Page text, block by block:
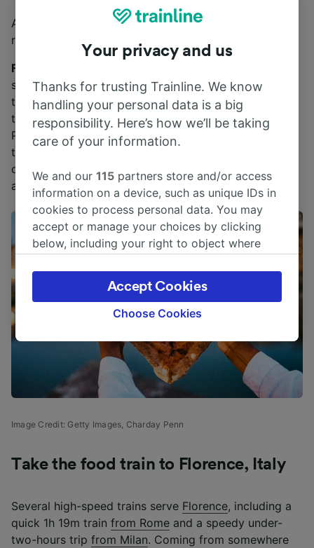
Aside from seasonal specials, be sure to order the
ribollita.
Fun Florentine food fact
salt. One theory as to where this centuries-old
tradition stems from dates to the 12th century when
there was a conflict between Florence and Pisa. And
Pisa, which controlled the port, cut off the salt supply
to Florence. So, embrace the slightly “blander”
offering by dipping it merrily into rich pasta sauces
and ragùs.
Image Credit: Getty Images, Charday Penn
Take the food train to Florence, Italy
Several high-speed trains serve Florence, including a
quick 1h 19m train from Rome and a speedy under-
two-hours trip from Milan. Coming from somewhere
Your privacy and us
Thanks for trusting Trainline. We know
handling your personal data is a big
responsibility. Here’s how we’ll be taking
care of your information.
We and our115 partners store and/or access
information on a device, such as unique IDs in
cookies to process personal data. You may
accept or manage your choices by clicking
below, including your right to object where
the privacy policy page. These choices will be
signaled to our partners and will not affect
browsing data. Your data will not be used for
track you.
We and our partners process data to provide:
Use precise geolocation data. Actively scan
device characteristics for identification. Store
Personalised advertising and content,
audience research and services development.
Choose Cookies
Accept Cookies